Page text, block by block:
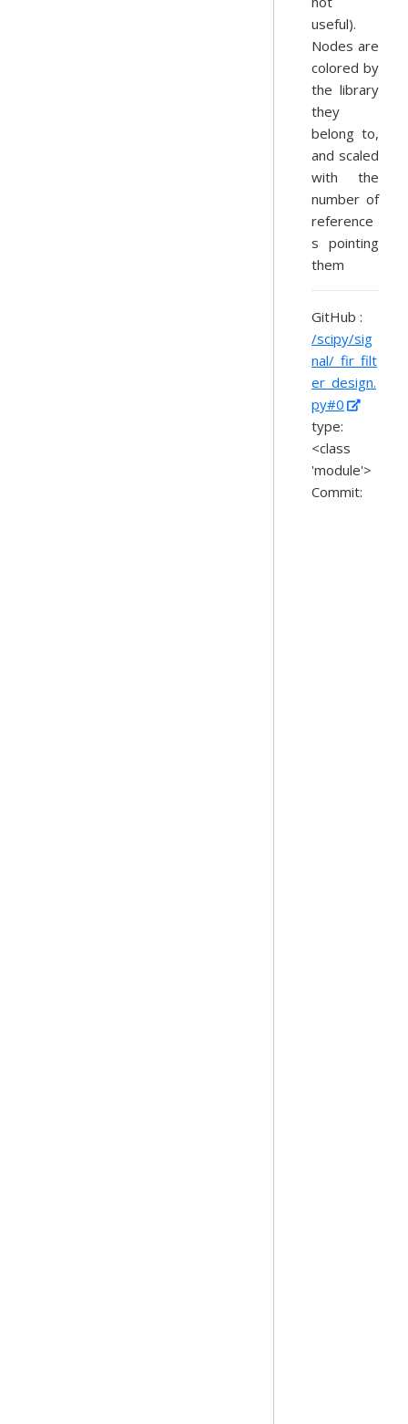
useful).
Nodes are
colored by
the library
they
belong to,
and scaled
with the
number of
reference
s pointing
them
GitHub :
/scipy/sig
nal/_fir_filt
er_design.
py#0
type:
<class
'module'>
Commit: